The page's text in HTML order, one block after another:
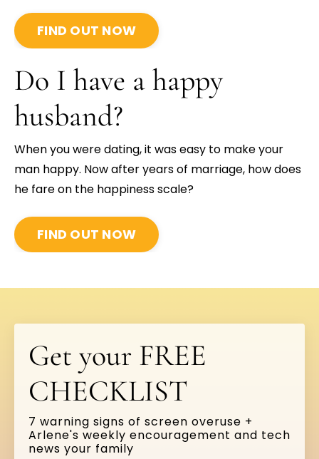
FIND OUT NOW
Do I have a happy
husband?
When you were dating, it was easy to make your
man happy. Now after years of marriage, how does
he fare on the happiness scale?
FIND OUT NOW
Get your FREE
CHECKLIST
7 warning signs of screen overuse +
Arlene's weekly encouragement and tech
news your family